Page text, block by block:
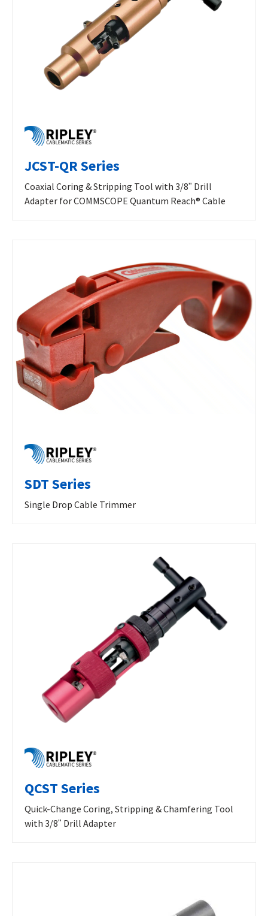
JCST-QR Series
Coaxial Coring & Stripping Tool with 3/8ʺ Drill
Adapter for COMMSCOPE Quantum Reach® Cable
SDT Series
Single Drop Cable Trimmer
QCST Series
Quick-Change Coring, Stripping & Chamfering Tool
with 3/8ʺ Drill Adapter